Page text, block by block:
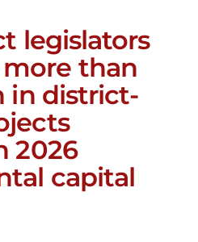
legislators
than
in district-
2026
capital